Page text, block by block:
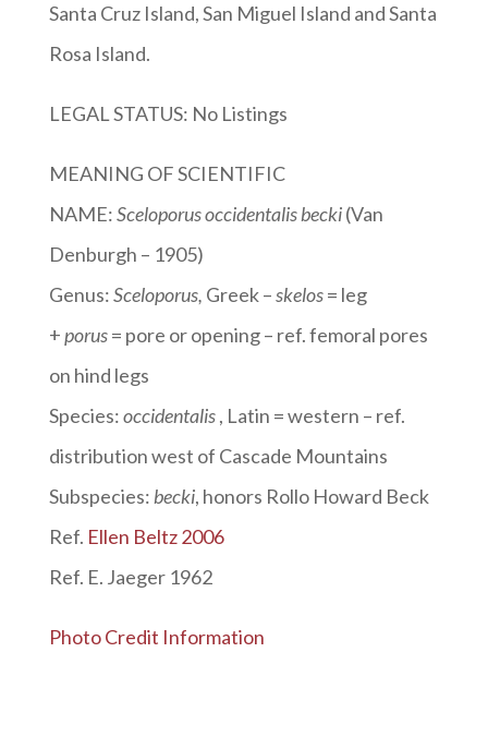
Santa Cruz Island, San Miguel Island and Santa
Rosa Island.
LEGAL STATUS: No Listings
MEANING OF SCIENTIFIC
NAME:Sceloporusoccidentalis becki(Van
Denburgh – 1905)
Genus:Sceloporus, Greek –skelos= leg
+porus= pore or opening – ref. femoral pores
on hind legs
Species:occidentalis, Latin = western – ref.
distribution west of Cascade Mountains
Subspecies: becki, honors Rollo Howard Beck
Ref. Ellen Beltz 2006
Ref. E. Jaeger 1962
Photo Credit Information